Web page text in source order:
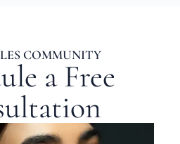
COMMUNITY
a Free